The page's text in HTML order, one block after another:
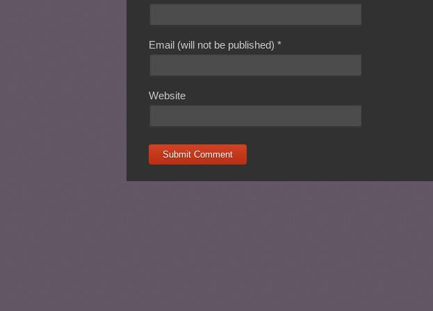
Email (will not be published)*
Website